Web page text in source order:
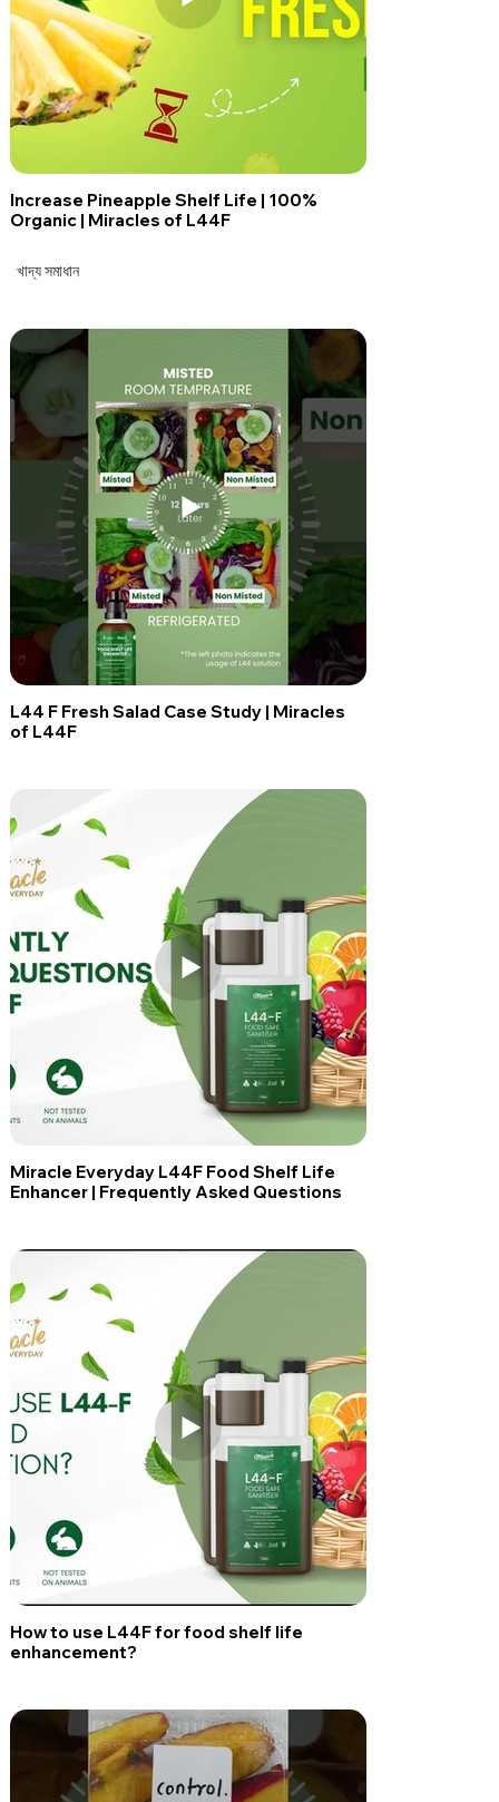
Increase Pineapple Shelf Life | 100%
Organic | Miracles of L44F
খাদ্য সমাধান
L44 F Fresh Salad Case Study | Miracles
of L44F
Miracle Everyday L44F Food Shelf Life
Enhancer | Frequently Asked Questions
How to use L44F for food shelf life
enhancement?